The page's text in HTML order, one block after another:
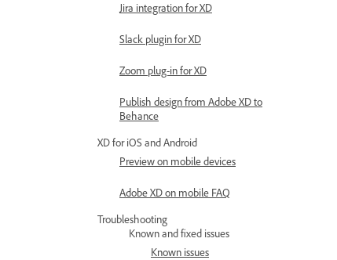
Jira integration for XD
Slack plugin for XD
Zoom plug-in for XD
Publish design from Adobe XD to
Behance
XD for iOS and Android
Preview on mobile devices
Adobe XD on mobile FAQ
Troubleshooting
Known and fixed issues
Known issues